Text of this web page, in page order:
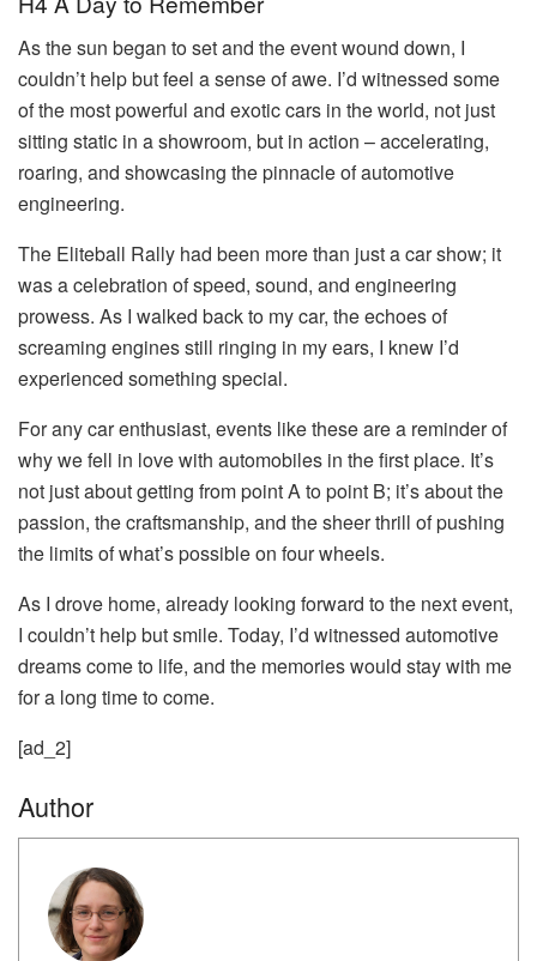
As the sun began to set and the event wound down, I
couldn’t help but feel a sense of awe. I’d witnessed some
of the most powerful and exotic cars in the world, not just
sitting static in a showroom, but in action – accelerating,
roaring, and showcasing the pinnacle of automotive
engineering.
The Eliteball Rally had been more than just a car show; it
was a celebration of speed, sound, and engineering
prowess. As I walked back to my car, the echoes of
screaming engines still ringing in my ears, I knew I’d
experienced something special.
For any car enthusiast, events like these are a reminder of
why we fell in love with automobiles in the first place. It’s
not just about getting from point A to point B; it’s about the
passion, the craftsmanship, and the sheer thrill of pushing
the limits of what’s possible on four wheels.
As I drove home, already looking forward to the next event,
I couldn’t help but smile. Today, I’d witnessed automotive
dreams come to life, and the memories would stay with me
for a long time to come.
[ad_2]
Author